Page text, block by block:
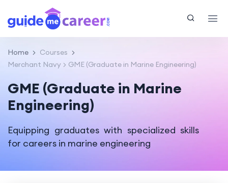
Home
Courses
Merchant Navy
GME (Graduate in Marine Engineering)
GME (Graduate in Marine
Engineering)
Equipping graduates with specialized skills
for careers in marine engineering